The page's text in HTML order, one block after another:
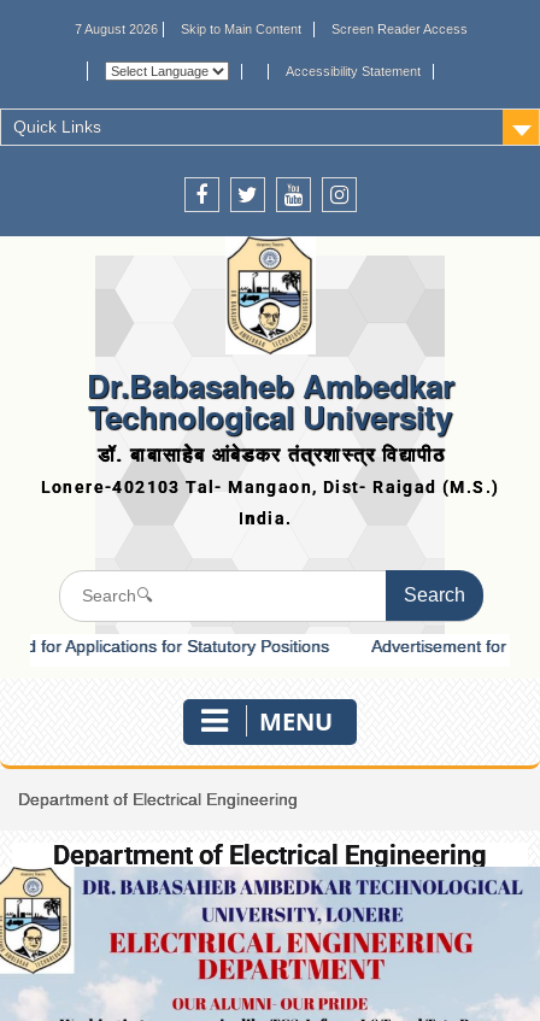
7 August 2026 Skip to Main Content Screen Reader Access
Accessibility Statement
Quick Links
Dr.Babasaheb Ambedkar
Technological University
डॉ. बाबासाहेब आंबेडकर तंत्रशास्त्र विद्यापीठ
Applications for Statutory Positions Advertisement for
MENU
Department of Electrical Engineering
Department of Electrical Engineering